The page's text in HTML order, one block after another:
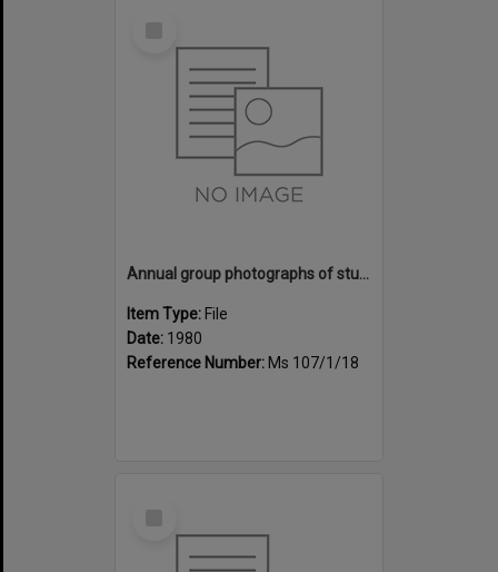
Annual group photographs of students and staff of Sunset Intermediate School, 1980
Item Type: File
Date: 1980
Reference Number: Ms 107/1/18